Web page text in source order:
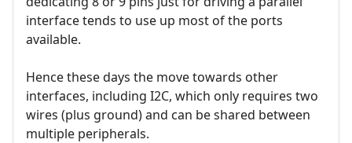
interface tends to use up most of the ports
available.
Hence these days the move towards other
interfaces, including I2C, which only requires two
wires (plus ground) and can be shared between
multiple peripherals.